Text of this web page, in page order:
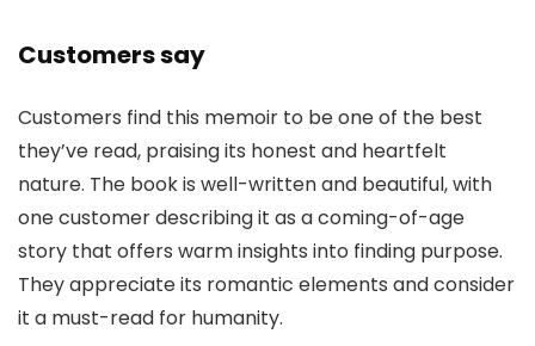
Customers say
Customers find this memoir to be one of the best
they’ve read, praising its honest and heartfelt
nature. The book is well-written and beautiful, with
one customer describing it as a coming-of-age
story that offers warm insights into finding purpose.
They appreciate its romantic elements and consider
it a must-read for humanity.